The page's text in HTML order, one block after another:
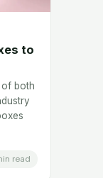
to
both
read